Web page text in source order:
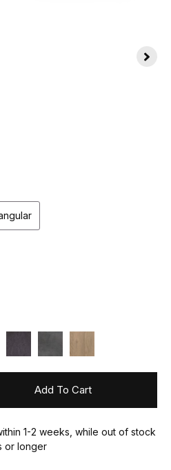
Add To Cart
1-2 weeks, while out of stock
or longer